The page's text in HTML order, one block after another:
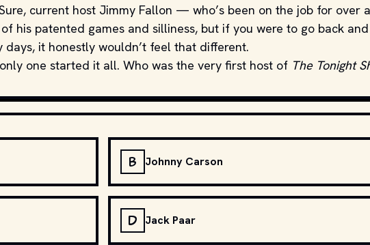
current host Jimmy Fallon — who’s been on the job for over a
his patented games and silliness, but if you were to go back and
it honestly wouldn’t feel that different.
one started it all. Who was the very first host of The Tonight
B Johnny Carson
D Jack Paar